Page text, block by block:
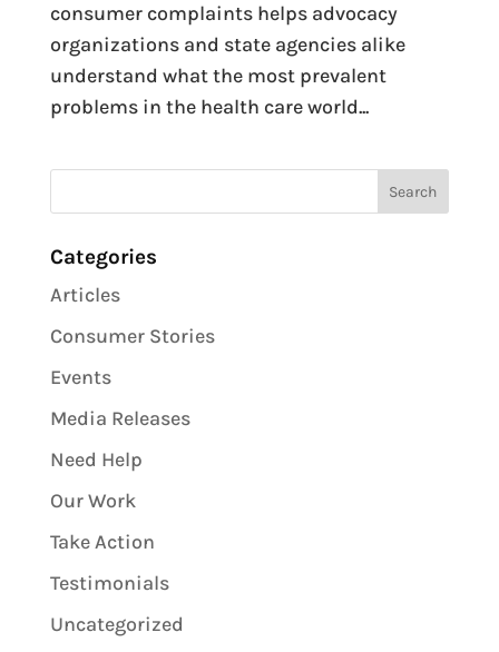
consumer complaints helps advocacy
organizations and state agencies alike
understand what the most prevalent
problems in the health care world...
Categories
Articles
Consumer Stories
Events
Media Releases
Need Help
Our Work
Take Action
Testimonials
Uncategorized